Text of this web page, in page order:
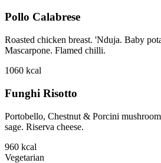
Pollo Calabrese
Roasted chicken breast. 'Nduja. Baby
Mascarpone. Flamed chilli.
1060 kcal
Funghi Risotto
Portobello, Chestnut & Porcini
sage. Riserva cheese.
960 kcal
Vegetarian